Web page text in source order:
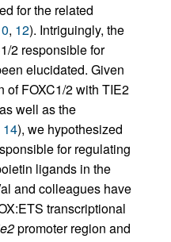
for the related
, 12). Intriguingly, the
2 responsible for
elucidated. Given
of FOXC1/2 with TIE2
well as the
14), we hypothesized
for regulating
ligands in the
and colleagues have
transcriptional
promoter region and